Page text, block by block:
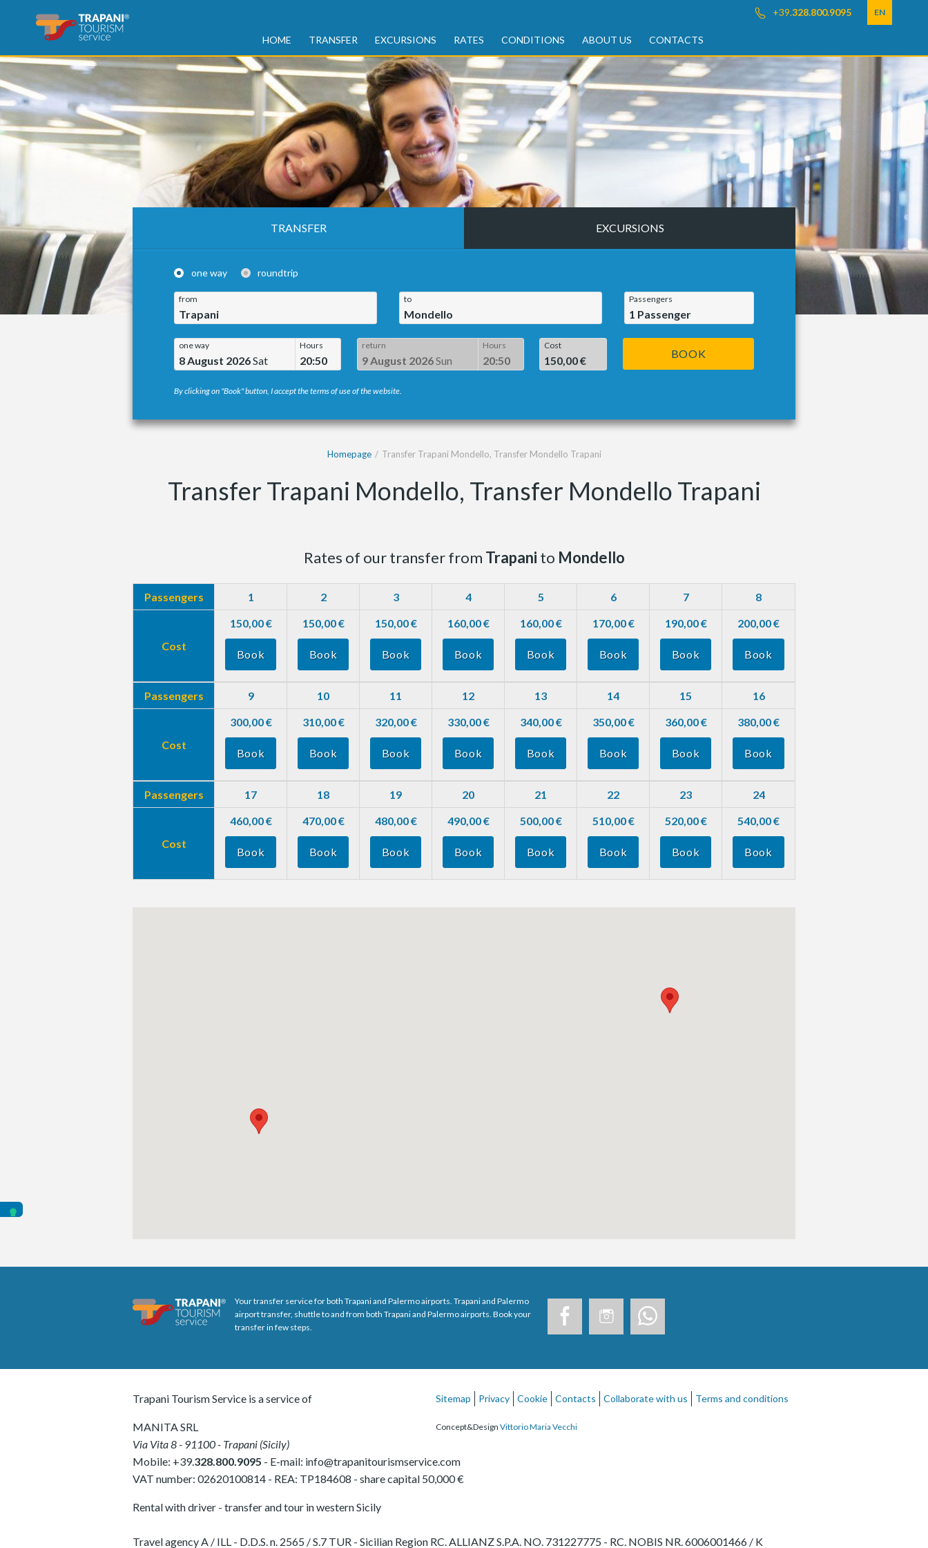
+39.328.800.9095 EN
HOME TRANSFER EXCURSIONS RATES CONDITIONS ABOUT US CONTACTS
TRANSFER EXCURSIONS
one way roundtrip
from
Trapani
to
Mondello
Passengers
1 Passenger
one way
8 August 2026Sat
Hours
20:50
return
9 August 2026Sun
Hours
20:50
Cost
150,00 €
BOOK
By clicking on "Book" button, I accept the terms of use of the website.
Homepage Transfer Trapani Mondello, Transfer Mondello Trapani
Transfer Trapani Mondello, Transfer Mondello Trapani
Rates of our transfer from Trapani to Mondello
Passengers 1 2 3 4 5 6 7 8
Cost
150,00 €
Book
150,00 €
Book
150,00 €
Book
160,00 €
Book
160,00 €
Book
170,00 €
Book
190,00 €
Book
200,00 €
Book
Passengers 9 10 11 12 13 14 15 16
Cost
300,00 €
Book
310,00 €
Book
320,00 €
Book
330,00 €
Book
340,00 €
Book
350,00 €
Book
360,00 €
Book
380,00 €
Book
Passengers 17 18 19 20 21 22 23 24
Cost
460,00 €
Book
470,00 €
Book
480,00 €
Book
490,00 €
Book
500,00 €
Book
510,00 €
Book
520,00 €
Book
540,00 €
Book
Your transfer service for both Trapani and Palermo airports. Trapani and Palermo
airport transfer, shuttle to and from both Trapani and Palermo airports. Book your
transfer in few steps.
Trapani Tourism Service is a service of
MANITA SRL
Via Vita 8- 91100- Trapani (Sicily)
Mobile: +39.328.800.9095 - E-mail: info@trapanitourismservice.com
VAT number: 02620100814 - REA: TP184608 - share capital 50,000 €
Rental with driver - transfer and tour in western Sicily
Travel agency A / ILL - D.D.S. n. 2565 / S.7 TUR - Sicilian Region RC. ALLIANZ S.P.A. NO. 731227775 - RC. NOBIS NR. 6006001466 / K
Sitemap Privacy Cookie Contacts Collaborate with us Terms and conditions
Concept&Design Vittorio Maria Vecchi